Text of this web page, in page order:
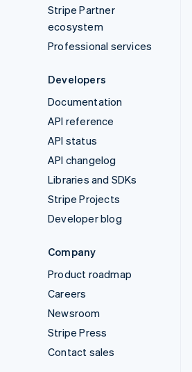
Stripe Partner
ecosystem
Professional services
Developers
Documentation
API reference
API status
API changelog
Libraries and SDKs
Stripe Projects
Developer blog
Company
Product roadmap
Careers
Newsroom
Stripe Press
Contact sales